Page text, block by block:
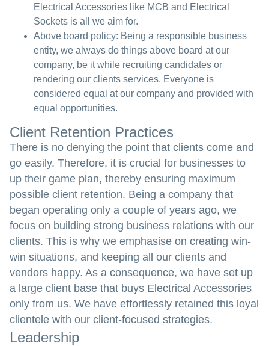
Electrical Accessories like MCB and Electrical
Sockets is all we aim for.
Above board policy: Being a responsible business
entity, we always do things above board at our
company, be it while recruiting candidates or
rendering our clients services. Everyone is
considered equal at our company and provided with
equal opportunities.
Client Retention Practices
There is no denying the point that clients come and
go easily. Therefore, it is crucial for businesses to
up their game plan, thereby ensuring maximum
possible client retention. Being a company that
began operating only a couple of years ago, we
focus on building strong business relations with our
clients. This is why we emphasise on creating win-
win situations, and keeping all our clients and
vendors happy. As a consequence, we have set up
a large client base that buys Electrical Accessories
only from us. We have effortlessly retained this loyal
clientele with our client-focused strategies.
Leadership